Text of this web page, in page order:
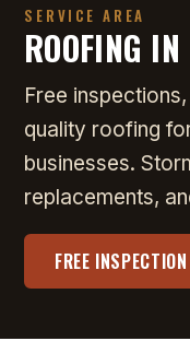
SERVICE AREA
ROOFING
Free
quality roofing
businesses.
replacements,
FREE INSPECTION